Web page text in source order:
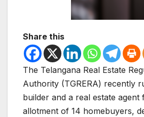
Share this
The Telangana Real Estate
Authority (TGRERA) recently
builder and a real estate
allotment of 14 homebuyers,